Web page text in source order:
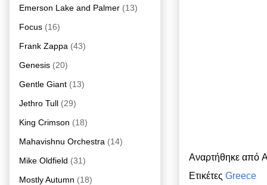
Αναρτήθηκε από
Ετικέτες Greece
Emerson Lake and Palmer (13)
Focus (16)
Frank Zappa (43)
Genesis (20)
Gentle Giant (13)
Jethro Tull (29)
King Crimson (18)
Mahavishnu Orchestra (14)
Mike Oldfield (31)
Mostly Autumn (18)